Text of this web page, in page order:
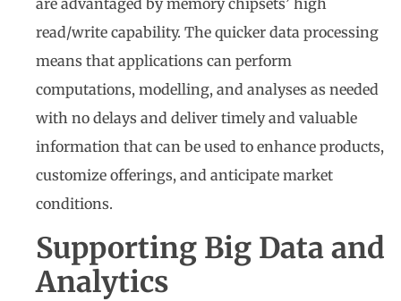
are advantaged by memory chipsets’ high
read/write capability. The quicker data processing
means that applications can perform
computations, modelling, and analyses as needed
with no delays and deliver timely and valuable
information that can be used to enhance products,
customize offerings, and anticipate market
conditions.
Supporting Big Data and
Analytics